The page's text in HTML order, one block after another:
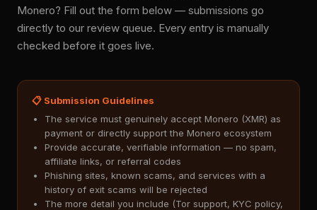
Monero? Fill out the form below — submissions go
directly to our review queue. Every entry is manually
checked before it goes live.
📋 Submission Guidelines
The service must genuinely accept Monero (XMR) as
payment or directly support the Monero ecosystem
Provide accurate, verifiable information — no spam,
affiliate links, or referral codes
Phishing sites, known scams, and services with a
history of exit scams will be rejected
The more detail you include (Tor support, KYC policy,